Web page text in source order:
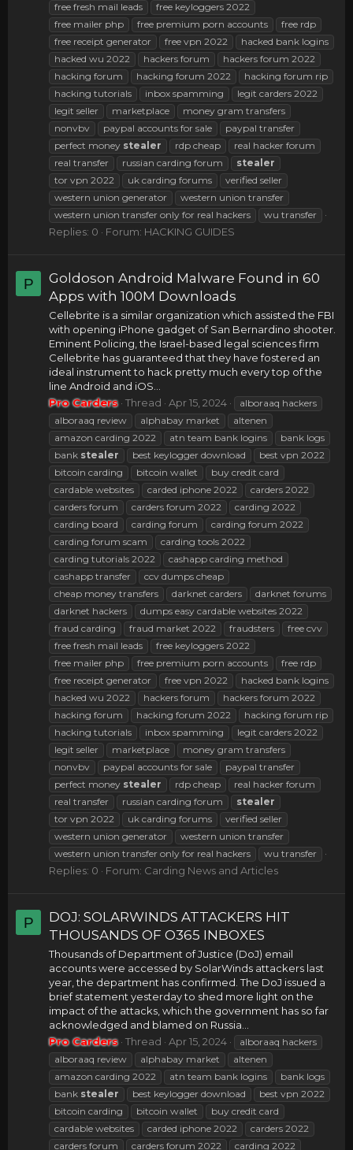
free fresh mail leads
free keyloggers 2022
free mailer php
free premium porn accounts
free rdp
free receipt generator
free vpn 2022
hacked bank logins
hacked wu 2022
hackers forum
hackers forum 2022
hacking forum
hacking forum 2022
hacking forum rip
hacking tutorials
inbox spamming
legit carders 2022
legit seller
marketplace
money gram transfers
nonvbv
paypal accounts for sale
paypal transfer
perfect money stealer rdp cheap
real hacker forum
real transfer
russian carding forum
stealer
tor vpn 2022
uk carding forums
verified seller
western union generator
western union transfer
western union transfer only for real hackers
wu transfer
Replies: 0 Forum: HACKING GUIDES
P
Goldoson Android Malware Found in 60
Apps with 100M Downloads
Cellebrite is a similar organization which assisted the FBI
with opening iPhone gadget of San Bernardino shooter.
Eminent Policing, the Israel-based legal sciences firm
Cellebrite has guaranteed that they have fostered an
ideal instrument to hack pretty much every top of the
line Android and iOS...
Pro Carders Thread Apr 15, 2024
alboraaq hackers
alboraaq review
alphabay market
altenen
amazon carding 2022
atn team bank logins
bank logs
bank stealer best keylogger download
best vpn 2022
bitcoin carding
bitcoin wallet
buy credit card
cardable websites
carded iphone 2022
carders 2022
carders forum
carders forum 2022
carding 2022
carding board
carding forum
carding forum 2022
carding forum scam
carding tools 2022
carding tutorials 2022
cashapp carding method
cashapp transfer
ccv dumps cheap
cheap money transfers
darknet carders
darknet forums
darknet hackers
dumps easy cardable websites 2022
fraud carding
fraud market 2022 fraudsters
free cvv
free fresh mail leads
free keyloggers 2022
free mailer php
free premium porn accounts
free rdp
free receipt generator
free vpn 2022
hacked bank logins
hacked wu 2022
hackers forum
hackers forum 2022
hacking forum
hacking forum 2022
hacking forum rip
hacking tutorials
inbox spamming
legit carders 2022
legit seller
marketplace
money gram transfers
nonvbv
paypal accounts for sale
paypal transfer
perfect money stealer rdp cheap
real hacker forum
real transfer
russian carding forum
stealer
tor vpn 2022
uk carding forums
verified seller
western union generator
western union transfer
western union transfer only for real hackers
wu transfer
Replies: 0 Forum: Carding News and Articles
P
DOJ: SOLARWINDS ATTACKERS HIT
THOUSANDS OF O365 INBOXES
Thousands of Department of Justice (DoJ) email
accounts were accessed by SolarWinds attackers last
year, the department has confirmed. The DoJ issued a
brief statement yesterday to shed more light on the
impact of the attacks, which the government has so far
acknowledged and blamed on Russia...
Pro Carders Thread Apr 15, 2024
alboraaq hackers
alboraaq review
alphabay market
altenen
amazon carding 2022
atn team bank logins
bank logs
bank stealer best keylogger download
best vpn 2022
bitcoin carding
bitcoin wallet
buy credit card
cardable websites
carded iphone 2022
carders 2022
carders forum
carders forum 2022
carding 2022